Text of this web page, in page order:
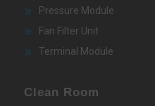
Pressure Module
Fan Filter Unit
Terminal Module
Clean Room